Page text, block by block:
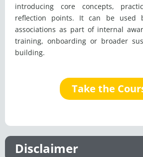
introducing core concepts,
reflection points. It can be used
associations as part of internal
training, onboarding or broader
building.
Take the
Disclaimer